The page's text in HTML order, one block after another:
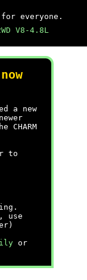
everyone.
V8-4.8L
a new
to
use
or